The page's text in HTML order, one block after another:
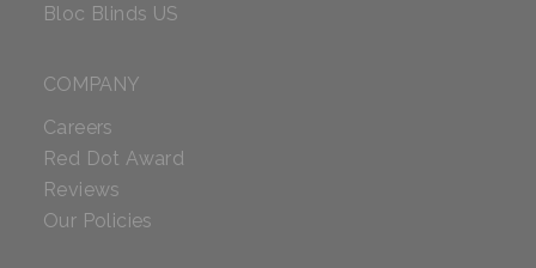
Bloc Blinds US
COMPANY
Careers
Red Dot Award
Reviews
Our Policies